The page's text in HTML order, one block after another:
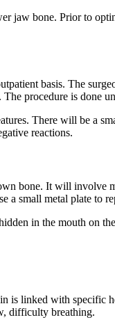
jaw bone. Prior to
basis. The
procedure is done
There will be a
reactions.
bone. It will involve
a small metal plate to
in the mouth on
is linked with specific
difficulty breathing‌‌.